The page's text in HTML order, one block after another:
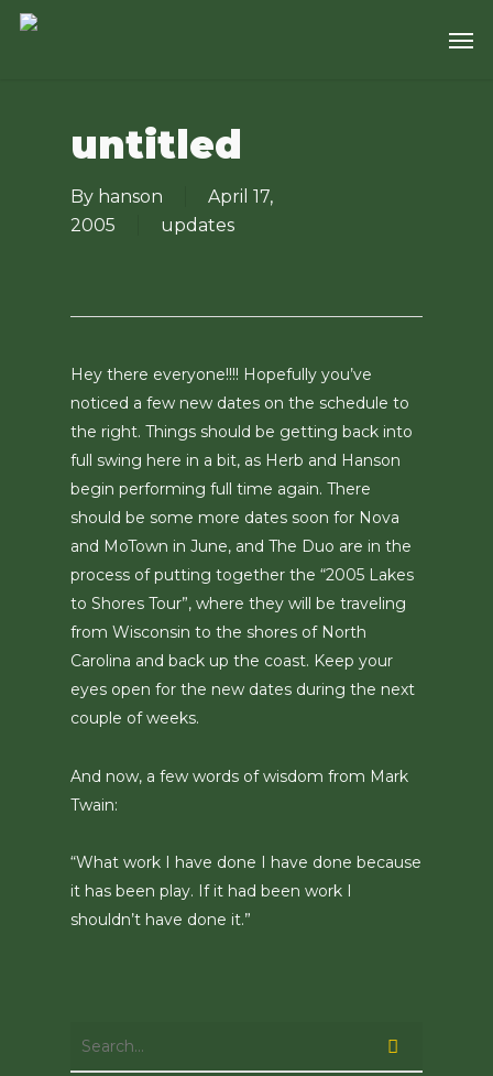
Skip
untitled
By hanson
April 17,
2005
updates
Hey there everyone!!!! Hopefully you’ve
noticed a few new dates on the schedule to
the right. Things should be getting back into
full swing here in a bit, as Herb and Hanson
begin performing full time again. There
should be some more dates soon for Nova
and MoTown in June, and The Duo are in the
process of putting together the “2005 Lakes
to Shores Tour”, where they will be traveling
from Wisconsin to the shores of North
Carolina and back up the coast. Keep your
eyes open for the new dates during the next
couple of weeks.
And now, a few words of wisdom from Mark
Twain:
“What work I have done I have done because
it has been play. If it had been work I
shouldn’t have done it.”